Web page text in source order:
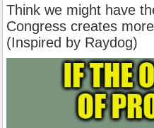
Think we might have
Congress creates
(Inspired by Raydog)